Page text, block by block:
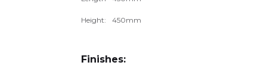
Height: 450mm
Finishes: